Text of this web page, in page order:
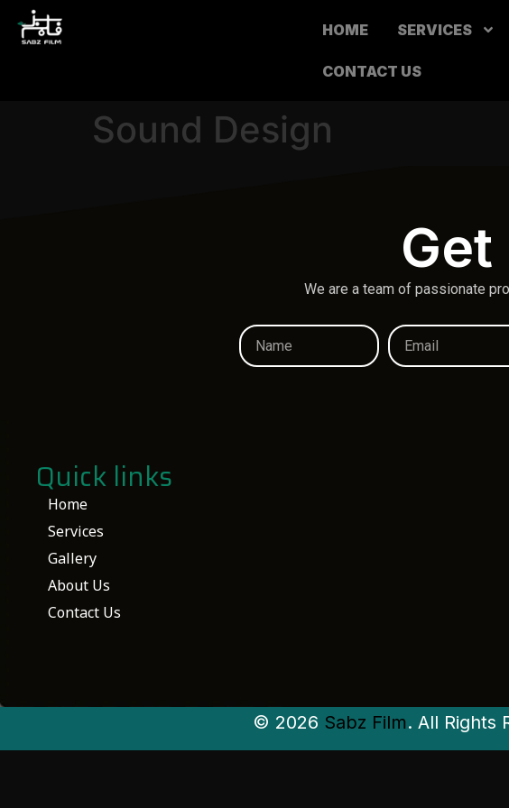
HOME SERVICES
CONTACT US
Sound Design
We are a team of passionate
Home
Services
Gallery
About Us
Contact Us
Quick links
© 2026 Sabz Film. All Rights